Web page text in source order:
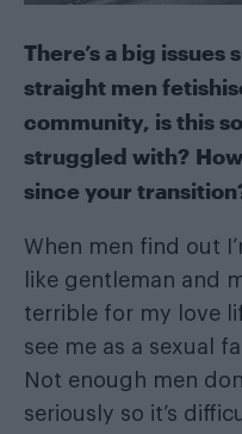
There’s a big
straight men
community, is this
struggled with?
since your
When men find out
like gentleman and
terrible for my love
see me as a sexual
Not enough men
seriously so it’s